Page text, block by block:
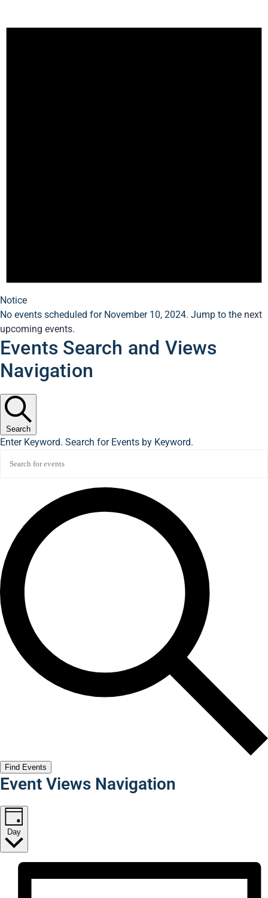
Notice
No events scheduled for November 10, 2024. Jump to the next
upcoming events.
Events Search and Views
Navigation
Search
Enter Keyword. Search for Events by Keyword.
Find Events
Event Views Navigation
Day